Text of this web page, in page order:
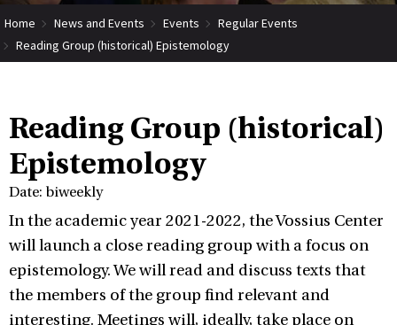
Home News and Events Events
Regular Events
Reading Group (historical) Epistemology
Reading Group (historical)
Epistemology
Date: biweekly
In the academic year 2021-2022, the Vossius Center
will launch a close reading group with a focus on
epistemology. We will read and discuss texts that
the members of the group find relevant and
interesting. Meetings will, ideally, take place on